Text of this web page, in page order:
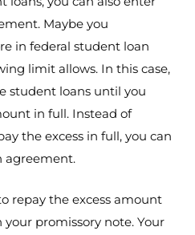
Maybe you
in federal student loan
limit allows. In this case,
student loans until you
in full. Instead of
the excess in full, you can
agreement.
repay the excess amount
promissory note. Your